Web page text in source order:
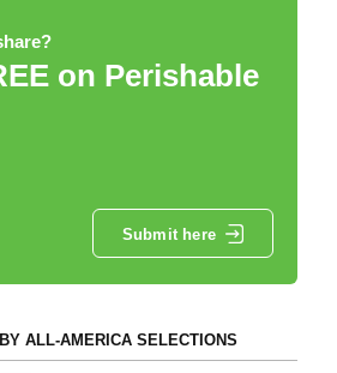
on Perishable
Submit here
ALL-AMERICA SELECTIONS